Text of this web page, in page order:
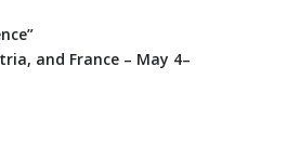
and France – May 4–